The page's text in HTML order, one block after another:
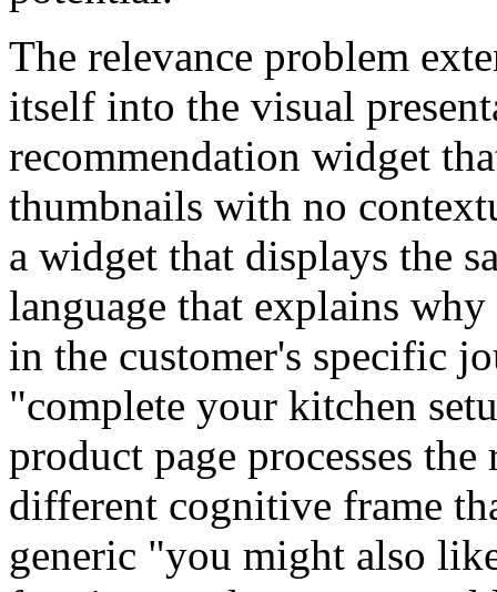
The relevance problem
itself into the visual
recommendation widget
thumbnails with no
a widget that displays the
language that explains why
in the customer's specific
"complete your kitchen
product page processes
different cognitive frame
generic "you might also